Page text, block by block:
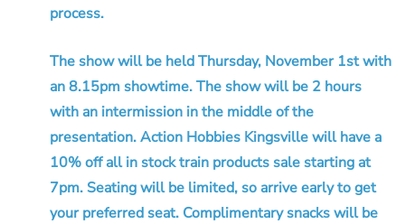
process.
The show will be held Thursday, November 1st with
an 8.15pm showtime. The show will be 2 hours
with an intermission in the middle of the
presentation. Action Hobbies Kingsville will have a
10% off all in stock train products sale starting at
7pm. Seating will be limited, so arrive early to get
your preferred seat. Complimentary snacks will be